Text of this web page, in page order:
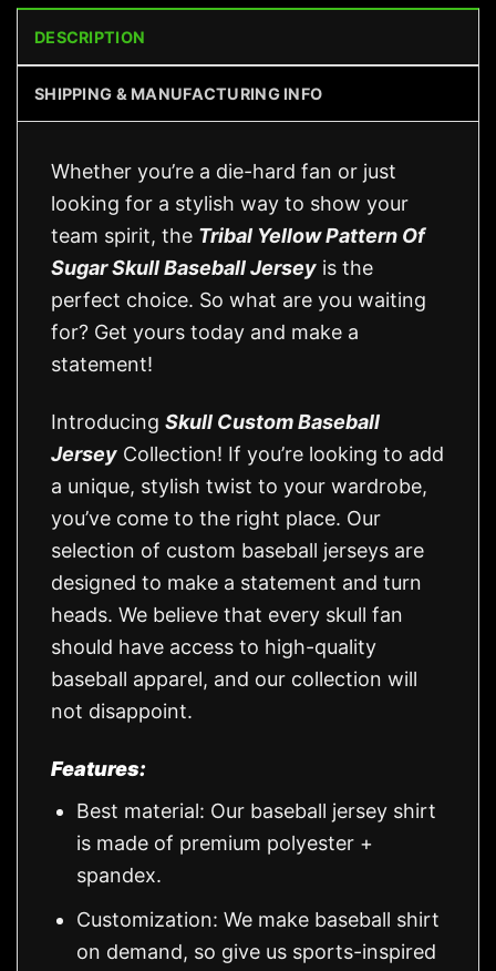
DESCRIPTION
SHIPPING & MANUFACTURING INFO
Whether you’re a die-hard fan or just
looking for a stylish way to show your
team spirit, the Tribal Yellow Pattern Of
Sugar Skull Baseball Jersey is the
perfect choice. So what are you waiting
for? Get yours today and make a
statement!
Introducing Skull Custom Baseball
Jersey Collection! If you’re looking to add
a unique, stylish twist to your wardrobe,
you’ve come to the right place. Our
selection of custom baseball jerseys are
designed to make a statement and turn
heads. We believe that every skull fan
should have access to high-quality
baseball apparel, and our collection will
not disappoint.
Features:
Best material: Our baseball jersey shirt
is made of premium polyester +
spandex.
Customization: We make baseball shirt
on demand, so give us sports-inspired